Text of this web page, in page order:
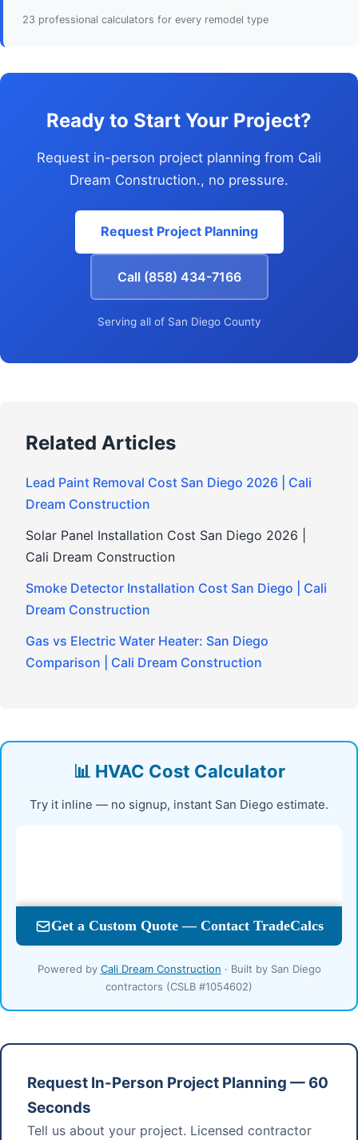
23 professional calculators for every remodel type
Ready to Start Your Project?
Request in-person project planning from Cali
Dream Construction., no pressure.
Request Project Planning
Call (858) 434-7166
Serving all of San Diego County
Related Articles
Lead Paint Removal Cost San Diego 2026 | Cali
Dream Construction
Solar Panel Installation Cost San Diego 2026 |
Cali Dream Construction
Smoke Detector Installation Cost San Diego | Cali
Dream Construction
Gas vs Electric Water Heater: San Diego
Comparison | Cali Dream Construction
📊 HVAC Cost Calculator
Try it inline — no signup, instant San Diego estimate.
Powered by Cali Dream Construction · Built by San Diego
contractors (CSLB #1054602)
Request In-Person Project Planning — 60
Seconds
Tell us about your project. Licensed contractor